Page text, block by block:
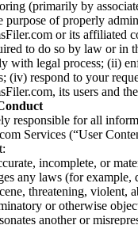
(primarily by
purpose of properly
or its affiliated
to do so by law or in
with legal process; (ii)
(iv) respond to your
its users and
responsible for all
Services (“User
incomplete, or
any laws (for example,
threatening, violent,
or otherwise
another or